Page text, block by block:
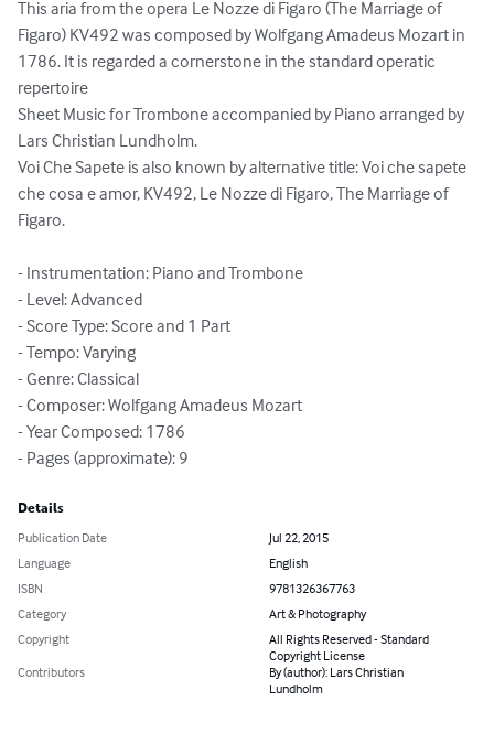
This aria from the opera Le Nozze di Figaro (The Marriage of
Figaro) KV492 was composed by Wolfgang Amadeus Mozart in
1786. It is regarded a cornerstone in the standard operatic
repertoire
Sheet Music for Trombone accompanied by Piano arranged by
Lars Christian Lundholm.
Voi Che Sapete is also known by alternative title: Voi che sapete
che cosa e amor, KV492, Le Nozze di Figaro, The Marriage of
Figaro.
- Instrumentation: Piano and Trombone
- Level: Advanced
- Score Type: Score and 1 Part
- Tempo: Varying
- Genre: Classical
- Composer: Wolfgang Amadeus Mozart
- Year Composed: 1786
- Pages (approximate): 9
Details
Publication Date
Jul 22, 2015
Language
English
ISBN
9781326367763
Category
Art & Photography
Copyright
All Rights Reserved - Standard
Copyright License
Contributors
By (author): Lars Christian
Lundholm